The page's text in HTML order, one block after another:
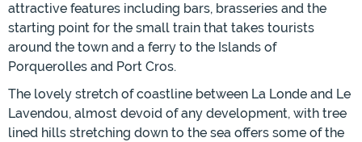
attractive features including bars, brasseries and the
starting point for the small train that takes tourists
around the town and a ferry to the Islands of
Porquerolles and Port Cros.
The lovely stretch of coastline between La Londe and Le
Lavendou, almost devoid of any development, with tree
lined hills stretching down to the sea offers some of the